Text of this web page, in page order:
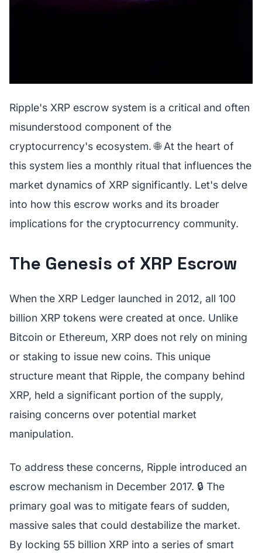
Ripple's XRP escrow system is a critical and often
misunderstood component of the
cryptocurrency's ecosystem. 🌐 At the heart of
this system lies a monthly ritual that influences the
market dynamics of XRP significantly. Let's delve
into how this escrow works and its broader
implications for the cryptocurrency community.
The Genesis of XRP Escrow
When the XRP Ledger launched in 2012, all 100
billion XRP tokens were created at once. Unlike
Bitcoin or Ethereum, XRP does not rely on mining
or staking to issue new coins. This unique
structure meant that Ripple, the company behind
XRP, held a significant portion of the supply,
raising concerns over potential market
manipulation.
To address these concerns, Ripple introduced an
escrow mechanism in December 2017. 🔒 The
primary goal was to mitigate fears of sudden,
massive sales that could destabilize the market.
By locking 55 billion XRP into a series of smart